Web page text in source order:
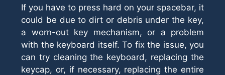
If you have to press hard on your spacebar, it
could be due to dirt or debris under the key,
a worn-out key mechanism, or a problem
with the keyboard itself. To fix the issue, you
can try cleaning the keyboard, replacing the
keycap, or, if necessary, replacing the entire